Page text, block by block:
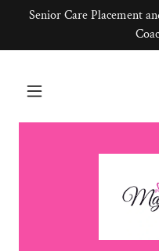
Senior Care Placement